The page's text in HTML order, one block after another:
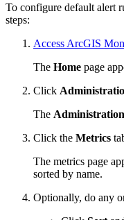
To configure default alert
steps:
Access ArcGIS
The Home page
Click
The Administration
Click the Metrics
The metrics page
sorted by name.
Optionally, do any